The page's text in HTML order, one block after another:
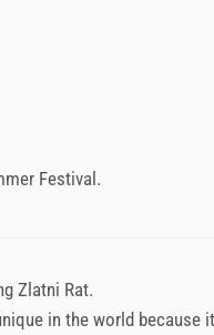
Festival.
Zlatni Rat.
in the world because